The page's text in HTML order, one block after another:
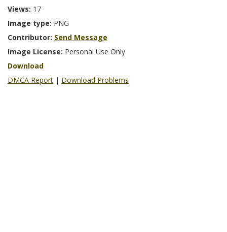
Views: 17
Image type: PNG
Contributor: Send Message
Image License: Personal Use Only
Download
DMCA Report | Download Problems